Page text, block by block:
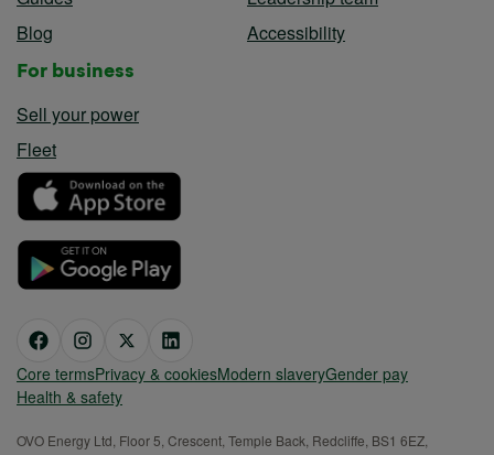
Blog
Accessibility
For business
Sell your power
Fleet
Core termsPrivacy & cookiesModern slaveryGender pay
Health & safety
OVO Energy Ltd, Floor 5, Crescent, Temple Back, Redcliffe, BS1 6EZ,